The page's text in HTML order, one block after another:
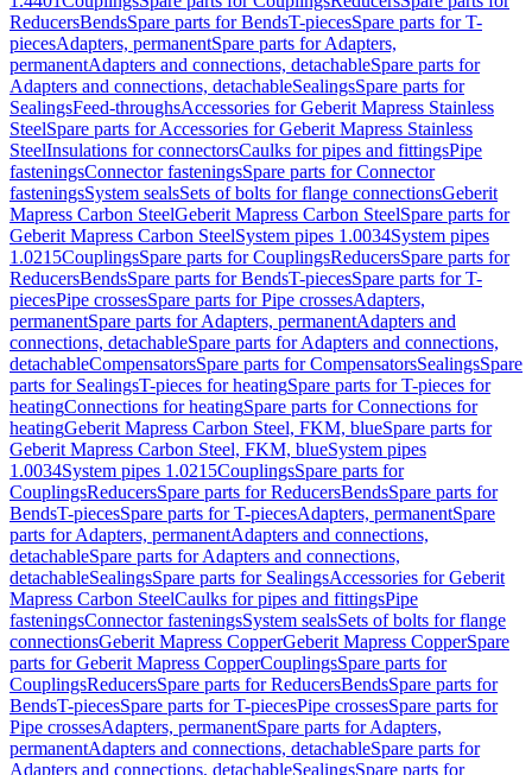
ReducersBendsSpare parts for BendsT-piecesSpare parts for T-
piecesAdapters, permanentSpare parts for Adapters,
permanentAdapters and connections, detachableSpare parts for
Adapters and connections, detachableSealingsSpare parts for
SealingsFeed-throughsAccessories for Geberit Mapress Stainless
SteelSpare parts for Accessories for Geberit Mapress Stainless
SteelInsulations for connectorsCaulks for pipes and fittingsPipe
fasteningsConnector fasteningsSpare parts for Connector
fasteningsSystem sealsSets of bolts for flange connectionsGeberit
Mapress Carbon SteelGeberit Mapress Carbon SteelSpare parts for
Geberit Mapress Carbon SteelSystem pipes 1.0034System pipes
1.0215CouplingsSpare parts for CouplingsReducersSpare parts for
ReducersBendsSpare parts for BendsT-piecesSpare parts for T-
piecesPipe crossesSpare parts for Pipe crossesAdapters,
permanentSpare parts for Adapters, permanentAdapters and
connections, detachableSpare parts for Adapters and connections,
detachableCompensatorsSpare parts for CompensatorsSealingsSpare
parts for SealingsT-pieces for heatingSpare parts for T-pieces for
heatingConnections for heatingSpare parts for Connections for
heatingGeberit Mapress Carbon Steel, FKM, blueSpare parts for
Geberit Mapress Carbon Steel, FKM, blueSystem pipes
1.0034System pipes 1.0215CouplingsSpare parts for
CouplingsReducersSpare parts for ReducersBendsSpare parts for
BendsT-piecesSpare parts for T-piecesAdapters, permanentSpare
parts for Adapters, permanentAdapters and connections,
detachableSpare parts for Adapters and connections,
detachableSealingsSpare parts for SealingsAccessories for Geberit
Mapress Carbon SteelCaulks for pipes and fittingsPipe
fasteningsConnector fasteningsSystem sealsSets of bolts for flange
connectionsGeberit Mapress CopperGeberit Mapress CopperSpare
parts for Geberit Mapress CopperCouplingsSpare parts for
CouplingsReducersSpare parts for ReducersBendsSpare parts for
BendsT-piecesSpare parts for T-piecesPipe crossesSpare parts for
Pipe crossesAdapters, permanentSpare parts for Adapters,
permanentAdapters and connections, detachableSpare parts for
Adapters and connections, detachableSealingsSpare parts for